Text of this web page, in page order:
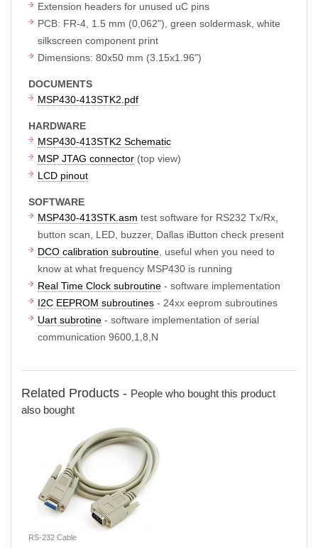
Extension headers for unused uC pins
PCB: FR-4, 1.5 mm (0,062"), green soldermask, white
silkscreen component print
Dimensions: 80x50 mm (3.15x1.96")
DOCUMENTS
MSP430-413STK2.pdf
HARDWARE
MSP430-413STK2 Schematic
MSP JTAG connector (top view)
LCD pinout
SOFTWARE
MSP430-413STK.asm test software for RS232 Tx/Rx,
button scan, LED, buzzer, Dallas iButton check present
DCO calibration subroutine , useful when you need to
know at what frequency MSP430 is running
Real Time Clock subroutine - software implementation
I2C EEPROM subroutines - 24xx eeprom subroutines
Uart subrotine - software implementation of serial
communication 9600,1,8,N
Related Products - People who bought this product
also bought
RS-232 Cable